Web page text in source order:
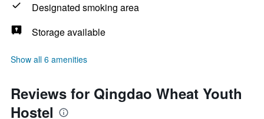
Designated smoking area
Storage available
Show all 6 amenities
Reviews for Qingdao Wheat Youth
Hostel